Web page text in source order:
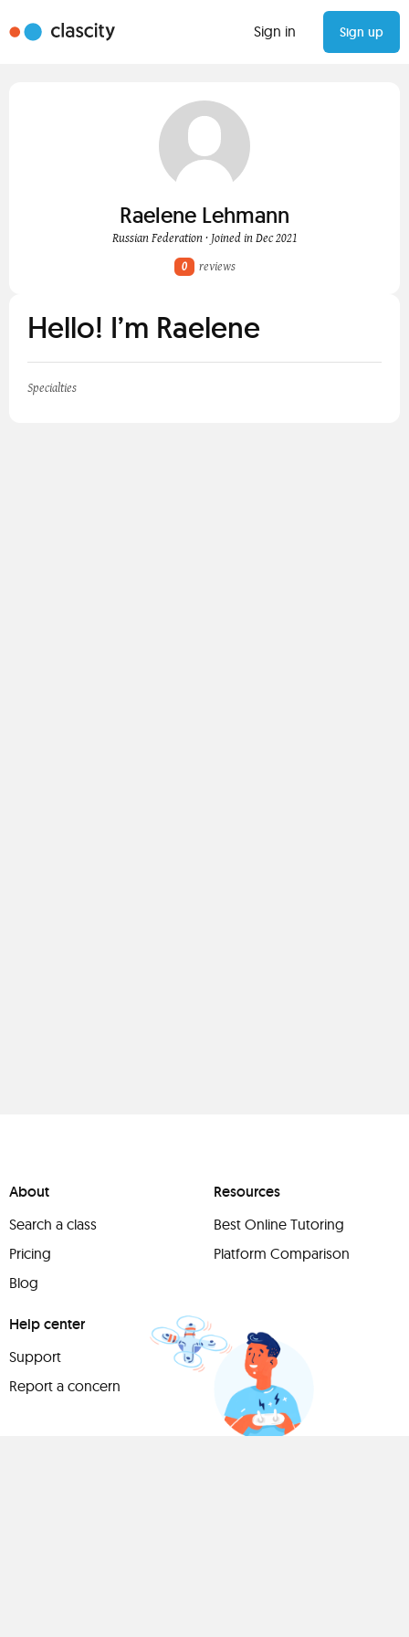
Sign in Sign up
Raelene Lehmann
Russian Federation · Joined in Dec 2021
0
reviews
Hello! I’m Raelene
Specialties
About
Search a class
Pricing
Blog
Resources
Best Online Tutoring
Platform Comparison
Help center
Support
Report a concern